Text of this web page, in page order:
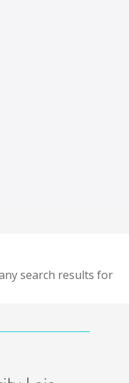
search results for